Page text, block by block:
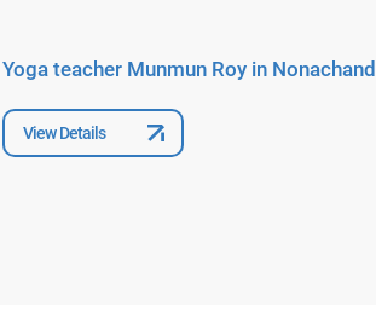
Yoga teacher Munmun Roy in
View Details